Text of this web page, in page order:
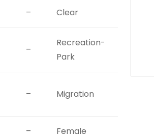
– Clear
–
Recreation-
Park
– Migration
– Female